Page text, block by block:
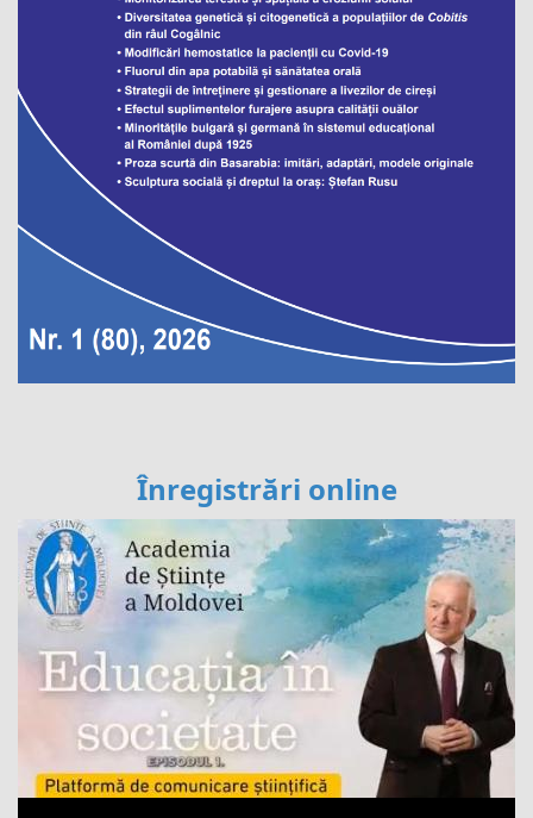
Înregistrări online